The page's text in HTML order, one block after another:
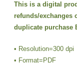
was:
This is a digital
refunds/exchanges
duplicate purchase
• Resolution=300 dpi
• Format=PDF